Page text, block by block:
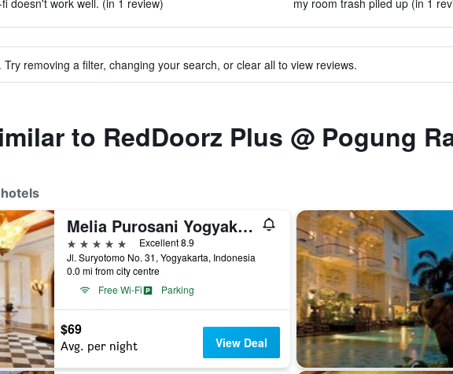
doesn't work well. (in 1 review)
my room trash piled up (in 1
Try removing a filter, changing your search, or clear all to view reviews.
to RedDoorz Plus @ Pogung
Melia Purosani Yogyakarta
5 stars
Excellent 8.9
Jl. Suryotomo No. 31, Yogyakarta, Indonesia
0.0 mi from city centre
Free Wi-Fi
Parking
$69
Avg. per night View Deal